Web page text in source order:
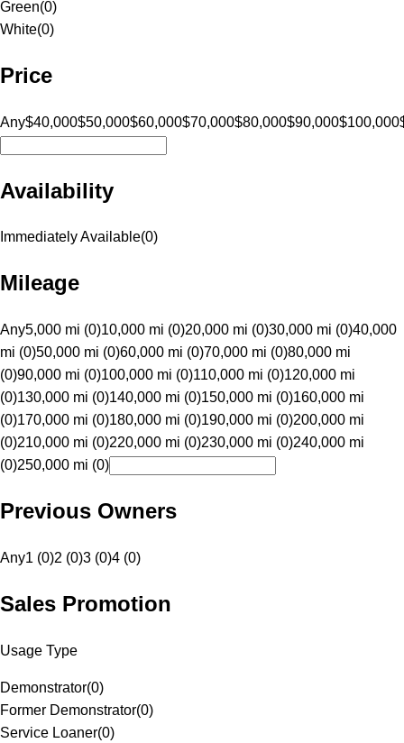
Green(0)
White(0)
Price
Any$40,000$50,000$60,000$70,000$80,000$90,000$100,000
Availability
Immediately Available(0)
Mileage
Any5,000 mi (0)10,000 mi (0)20,000 mi (0)30,000 mi (0)40,000
mi (0)50,000 mi (0)60,000 mi (0)70,000 mi (0)80,000 mi
(0)90,000 mi (0)100,000 mi (0)110,000 mi (0)120,000 mi
(0)130,000 mi (0)140,000 mi (0)150,000 mi (0)160,000 mi
(0)170,000 mi (0)180,000 mi (0)190,000 mi (0)200,000 mi
(0)210,000 mi (0)220,000 mi (0)230,000 mi (0)240,000 mi
(0)250,000 mi (0)
Previous Owners
Any1 (0)2 (0)3 (0)4 (0)
Sales Promotion
Usage Type
Demonstrator(0)
Former Demonstrator(0)
Service Loaner(0)